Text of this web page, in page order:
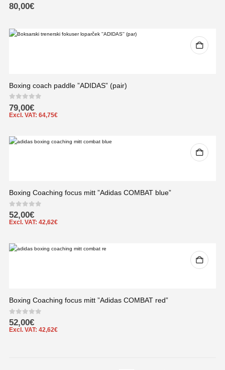
0out of 5
80,00€
Boxing coach paddle ”ADIDAS” (pair)
0out of 5
79,00€
Excl. VAT: 64,75€
Boxing Coaching focus mitt ”Adidas COMBAT blue”
0out of 5
52,00€
Excl. VAT: 42,62€
Boxing Coaching focus mitt ”Adidas COMBAT red”
0out of 5
52,00€
Excl. VAT: 42,62€